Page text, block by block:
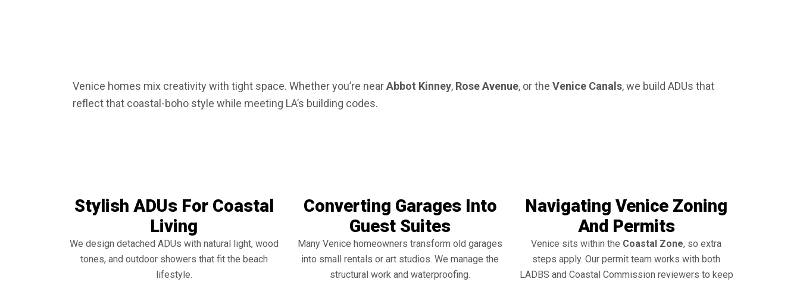
Venice homes mix creativity with tight space. Whether you’re nearAbbot Kinney, Rose Avenue, or the Venice Canals, we build ADUs that
reflect that coastal-boho style while meeting LA’s building codes.
Stylish ADUs For Coastal
Living
We design detached ADUs with natural light, wood
tones, and outdoor showers that fit the beach
lifestyle.
Converting Garages Into
Guest Suites
Many Venice homeowners transform old garages
into small rentals or art studios. We manage the
structural work and waterproofing.
Navigating Venice Zoning
And Permits
Venice sits within the Coastal Zone, so extra
steps apply. Our permit team works with both
LADBS and Coastal Commission reviewers to keep